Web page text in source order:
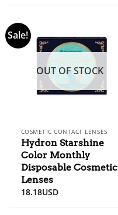
Sale!
OUT OF STOCK
COSMETIC CONTACT LENSES
Hydron Starshine
Color Monthly
Disposable Cosmetic
Lenses
18.18USD